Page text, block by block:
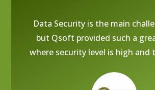
Data Security is the main
but Qsoft provided such a
where security level is high